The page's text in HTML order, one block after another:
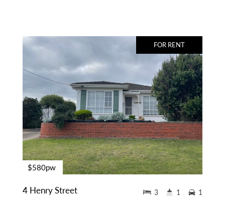
FOR RENT
$580pw
4 Henry Street 3 1 1